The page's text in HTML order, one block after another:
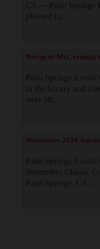
CA — Palm Springs
pleased to...
Recap of
Palm Springs Exotic
in the luxury and
over 38...
November 2024
Palm Springs Exotic
November Classic
Palm Springs, CA...